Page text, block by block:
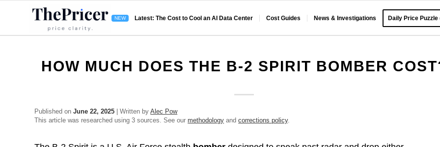
Latest: The Cost to Cool an AI Data Center Cost Guides News & Investigations Daily Price Puzzle
HOW MUCH DOES THE B-2 SPIRIT BOMBER
Published onJune 22, 2025 | Written byAlec Pow
This article was researched using 3 sources. See ourmethodology andcorrections policy.